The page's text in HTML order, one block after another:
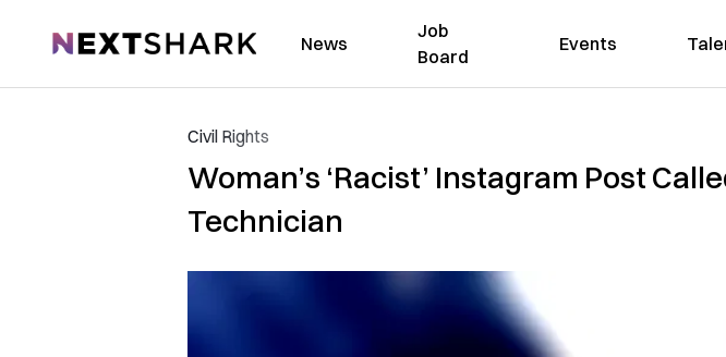
NextShark News
Job
Board
Events
Civil Rights
Woman’s ‘Racist’ Instagram Post
Technician